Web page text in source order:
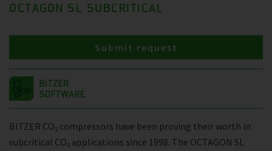
OCTAGON SL SUBCRITICAL
BITZER CO₂ compressors have been proving their worth in
subcritical CO₂ applications since 1998. The OCTAGON SL
Submit request